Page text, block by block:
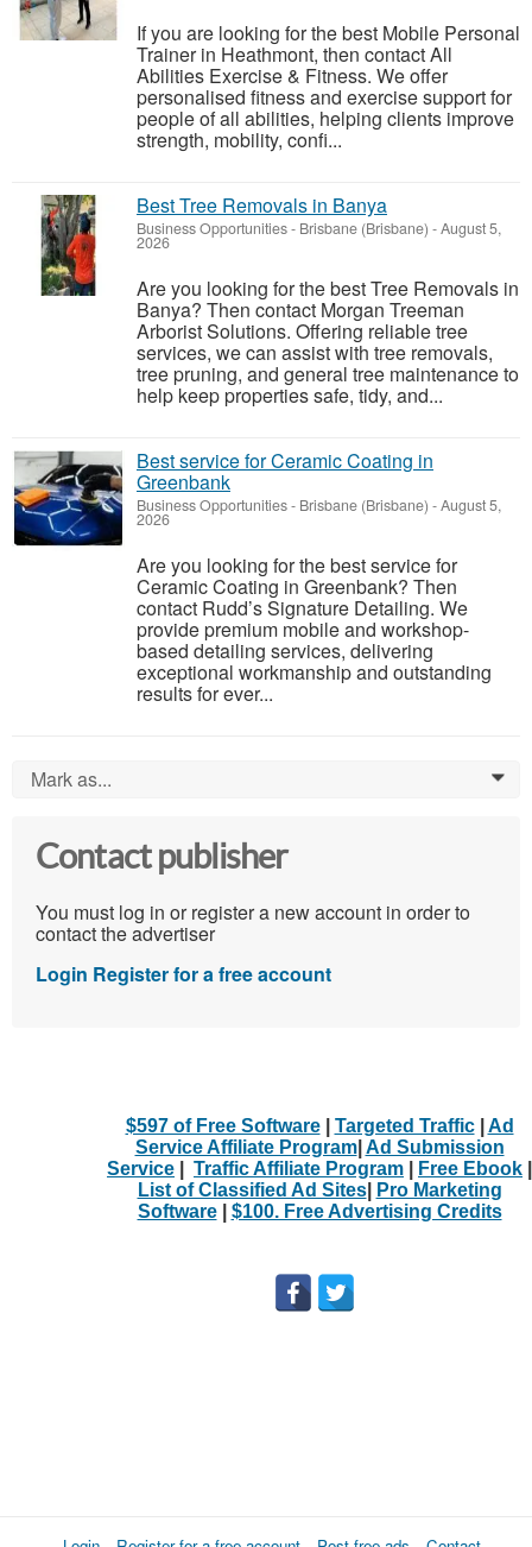
If you are looking for the best Mobile Personal
Trainer in Heathmont, then contact All
Abilities Exercise & Fitness. We offer
personalised fitness and exercise support for
people of all abilities, helping clients improve
strength, mobility, confi...
Best Tree Removals in Banya
Business Opportunities- Brisbane (Brisbane) -August 5,
2026
Are you looking for the best Tree Removals in
Banya? Then contact Morgan Treeman
Arborist Solutions. Offering reliable tree
services, we can assist with tree removals,
tree pruning, and general tree maintenance to
help keep properties safe, tidy, and...
Best service for Ceramic Coating in
Greenbank
Business Opportunities- Brisbane (Brisbane) -August 5,
2026
Are you looking for the best service for
Ceramic Coating in Greenbank? Then
contact Rudd’s Signature Detailing. We
provide premium mobile and workshop-
based detailing services, delivering
exceptional workmanship and outstanding
results for ever...
Mark as... 0
Contact publisher
You must log in or register a new account in order to
contact the advertiser
Login Register for a free account
$597 of Free Software| Targeted Traffic| Ad
Service Affiliate Program| Ad Submission
Service
Traffic Affiliate Program Free Ebook
List of Classified Ad Sites|
Pro Marketing
Software| $100. Free Advertising Credits